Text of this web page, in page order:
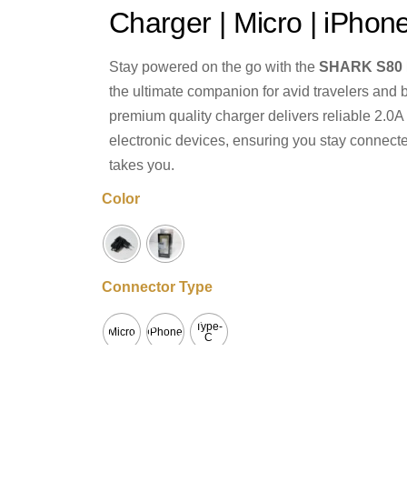
Charger | Micro |
Stay powered on the go with the SHARK S80
the ultimate companion for avid travelers and
premium quality charger delivers reliable
electronic devices, ensuring you stay
takes you.
Color
Connector Type
Micro iPhone
Type-
C